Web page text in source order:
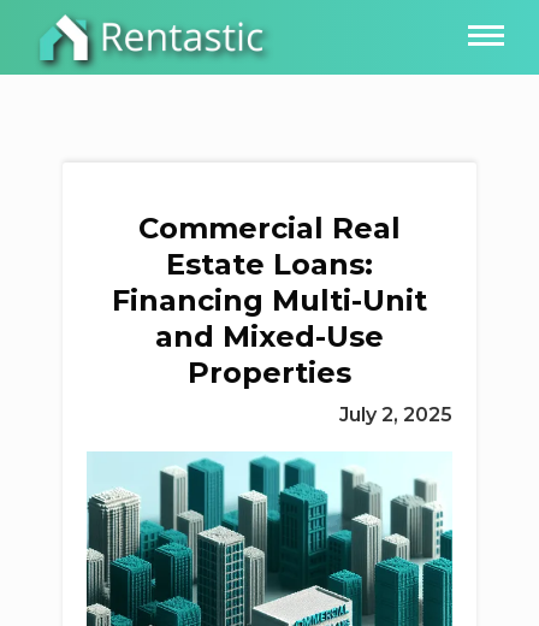
Commercial Real
Estate Loans:
Financing Multi-Unit
and Mixed-Use
Properties
July 2, 2025